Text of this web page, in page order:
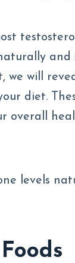
and
we will
diet.
overall
levels